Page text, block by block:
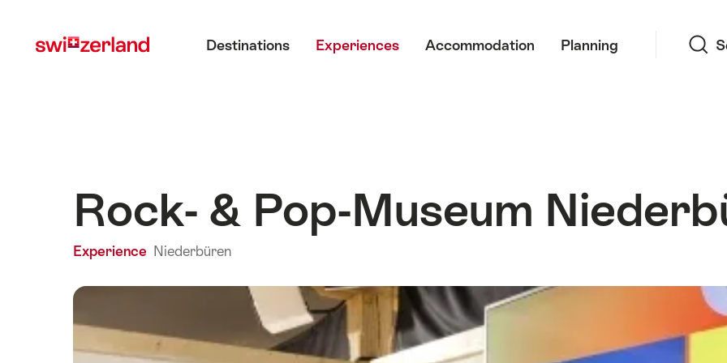
myswitzerland.com
Destinations Experiences Accommodation Planning
Rock- & Pop-Museum
Experience Niederbüren